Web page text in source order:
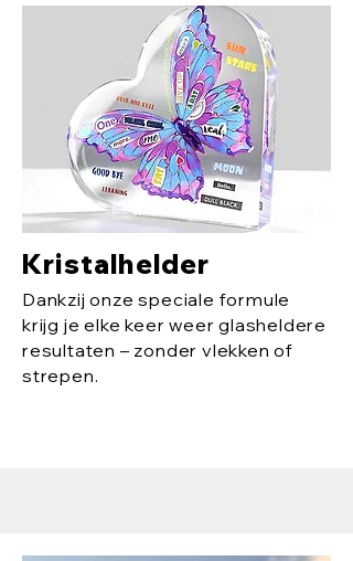
Kristalhelder
Dankzij onze speciale formule
krijg je elke keer weer glasheldere
resultaten – zonder vlekken of
strepen.